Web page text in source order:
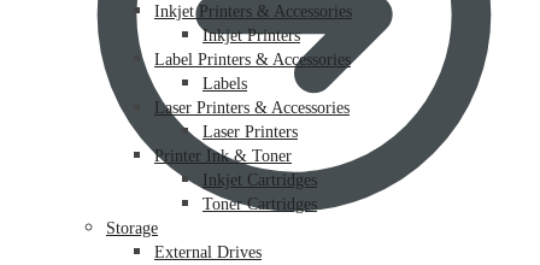
Inkjet Printers & Accessories
Inkjet Printers
Label Printers & Accessories
Labels
Laser Printers & Accessories
Laser Printers
Printer Ink & Toner
Inkjet Cartridges
Toner Cartridges
Storage
External Drives